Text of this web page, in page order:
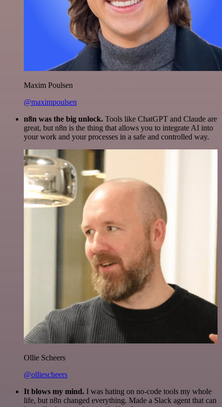
Maxim Poulsen
@maximpoulsen
n8n was the big unlock. Tools like ChatGPT and Claude are
great, but n8n is the thing that allows you to integrate AI into
your work and your processes in a safe and controlled way.
Ollie Scheers
@olliescheers
It blows my mind. I was hating on no-code tools my whole
life, but n8n changed everything. Made a Slack agent that can